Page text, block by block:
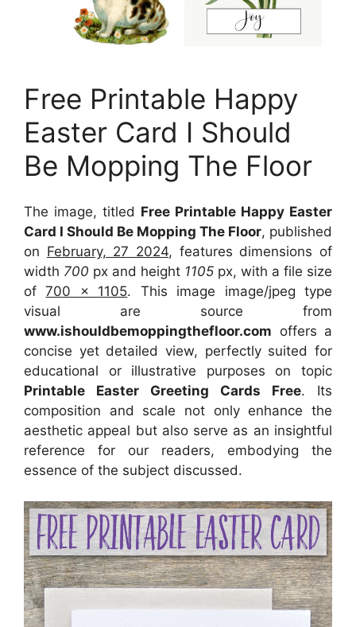
Free Printable Happy
Easter Card I Should
Be Mopping The Floor
The image, titled Free Printable Happy Easter
Card I Should Be Mopping The Floor, published
on February, 27 2024, features dimensions of
width 700 px and height 1105 px, with a file size
of700 x 1105. This image image/jpeg type
visual are source from
www.ishouldbemoppingthefloor.com offers a
concise yet detailed view, perfectly suited for
educational or illustrative purposes on topic
Printable Easter Greeting Cards Free. Its
composition and scale not only enhance the
aesthetic appeal but also serve as an insightful
reference for our readers, embodying the
essence of the subject discussed.